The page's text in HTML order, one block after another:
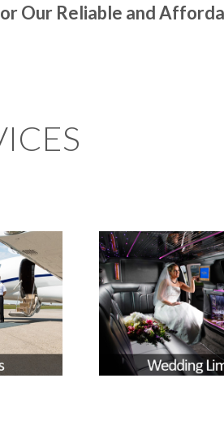
Our Reliable and